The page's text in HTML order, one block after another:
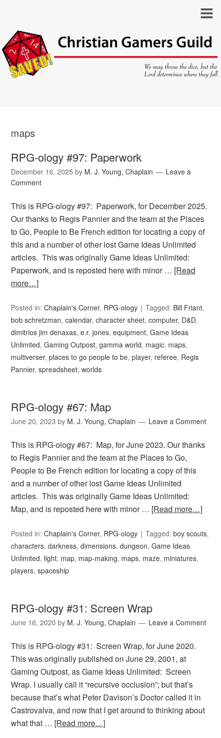
maps
RPG-ology #97: Paperwork
December 16, 2025 by M. J. Young, Chaplain
Leave a
Comment
This is RPG-ology #97: Paperwork, for December 2025.
Our thanks to Regis Pannier and the team at the Places
to Go, People to Be French edition for locating a copy of
this and a number of other lost Game Ideas Unlimited
articles. This was originally Game Ideas Unlimited:
Paperwork, and is reposted here with minor … [Read
more…]
Posted in:Chaplain's Corner, RPG-ology Tagged: Bill Friant,
bob schretzman,calendar,character sheet,computer, D&D,
dimitrios jim denaxas,e.r. jones,equipment,Game Ideas
Unlimited,Gaming Outpost,gamma world, magic, maps,
multiverser,places to go people to be,player, referee, Regis
Pannier,spreadsheet,worlds
RPG-ology #67: Map
June 20, 2023 by M. J. Young, Chaplain Leave a Comment
This is RPG-ology #67: Map, for June 2023. Our thanks
to Regis Pannier and the team at the Places to Go,
People to Be French edition for locating a copy of this
and a number of other lost Game Ideas Unlimited
articles. This was originally Game Ideas Unlimited:
Map, and is reposted here with minor … [Read more…]
Posted in:Chaplain's Corner, RPG-ology Tagged:boy scouts,
characters,darkness,dimensions,dungeon,Game Ideas
Unlimited, light, map, map-making, maps, maze, miniatures,
players,spaceship
RPG-ology #31: Screen Wrap
June 16, 2020 by M. J. Young, Chaplain Leave a Comment
This is RPG-ology #31: Screen Wrap, for June 2020.
This was originally published on June 29, 2001, at
Gaming Outpost, as Game Ideas Unlimited: Screen
Wrap. I usually call it “recursive occlusion”; but that’s
because that’s what Peter Davison’s Doctor called it in
Castrovalva, and now that I get around to thinking about
what that … [Read more…]